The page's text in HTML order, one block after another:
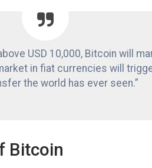
USD 10,000, Bitcoin will
in fiat currencies will
the world has ever seen.”
Bitcoin